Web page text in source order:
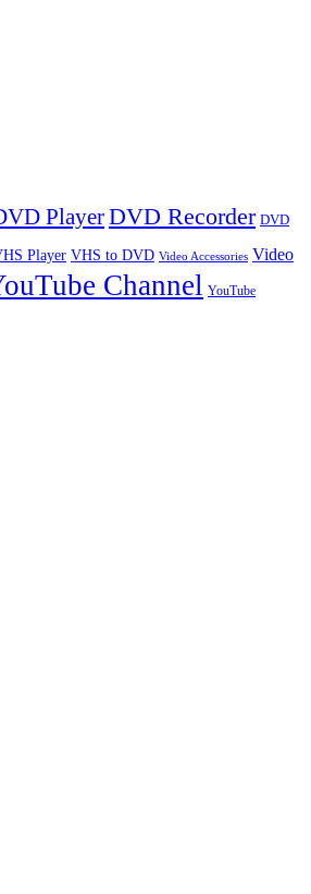
PlayerDVD Recorder DVD
Player VHS to DVD Video Accessories Video
Channel YouTube